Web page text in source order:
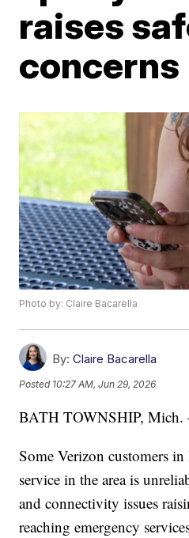
raises
concerns
Photo by: Claire Bacarella
By: Claire Bacarella
Posted 10:27 AM, Jun 29, 2026
BATH TOWNSHIP,
Some Verizon customers
service in the area is
and connectivity issues
reaching emergency